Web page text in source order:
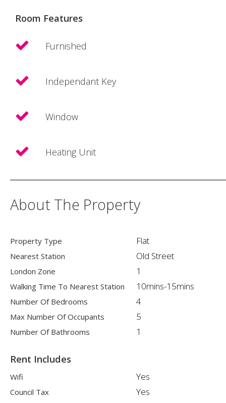
Room Features
Furnished
Independant Key
Window
Heating Unit
About The Property
Property Type Flat
Nearest Station Old Street
London Zone 1
Walking Time To Nearest Station 10mins-15mins
Number Of Bedrooms 4
Max Number Of Occupants 5
Number Of Bathrooms 1
Rent Includes
Wifi Yes
Council Tax Yes